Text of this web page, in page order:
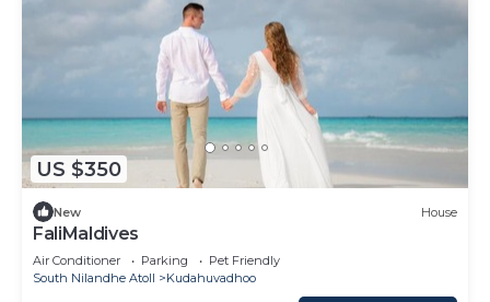
US $350
New House
FaliMaldives
Air Conditioner Parking
Pet Friendly
South Nilandhe Atoll
Kudahuvadhoo